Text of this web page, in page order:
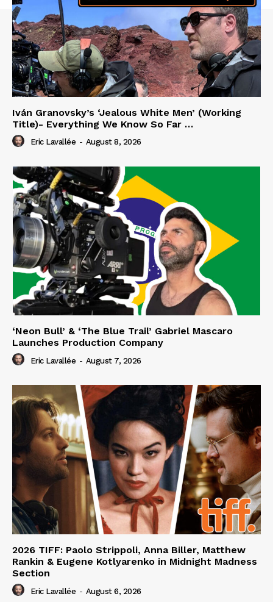
Iván Granovsky’s ‘Jealous White Men’ (Working
Title)- Everything We Know So Far …
Eric Lavallée - August 8, 2026
‘Neon Bull’ & ‘The Blue Trail’ Gabriel Mascaro
Launches Production Company
Eric Lavallée - August 7, 2026
2026 TIFF: Paolo Strippoli, Anna Biller, Matthew
Rankin & Eugene Kotlyarenko in Midnight Madness
Section
Eric Lavallée - August 6, 2026